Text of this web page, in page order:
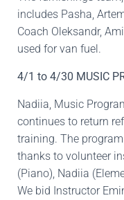
includes Pasha,
Coach Oleksandr,
used for van fuel.
4/1 to 4/30 MUSIC
Nadiia, Music
continues to return
training. The
thanks to volunteer
(Piano), Nadiia
We bid Instructor